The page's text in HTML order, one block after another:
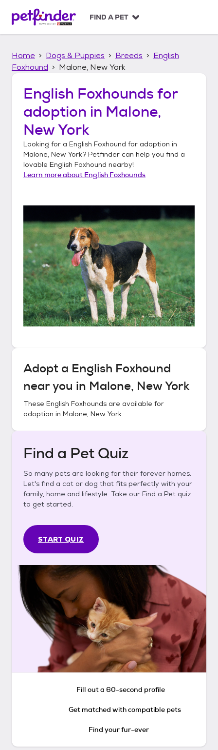
p
FIND A PET
Home Dogs & Puppies Breeds
English
Foxhound
Malone, New York
English Foxhounds for
adoption in Malone,
New York
Looking for a English Foxhound for adoption in
Malone, New York? Petfinder can help you find a
lovable English Foxhound nearby!
Learn more about English Foxhounds
Adopt a English Foxhound
near you in Malone, New York
These English Foxhounds are available for
adoption in Malone, New York.
Find a Pet Quiz
So many pets are looking for their forever homes.
Let's find a cat or dog that fits perfectly with your
family, home and lifestyle. Take our Find a Pet quiz
to get started.
START QUIZ
Fill out a 60-second profile
Get matched with compatible pets
Find your fur-ever